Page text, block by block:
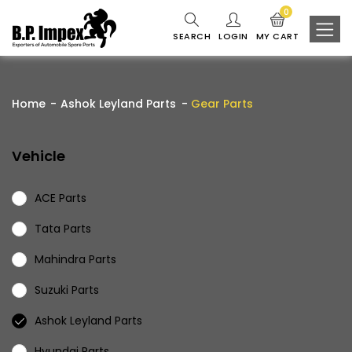
SEARCH LOGIN MY CART
0
Home Ashok Leyland Parts Gear Parts
Vehicle
ACE Parts
Tata Parts
Mahindra Parts
Suzuki Parts
Ashok Leyland Parts